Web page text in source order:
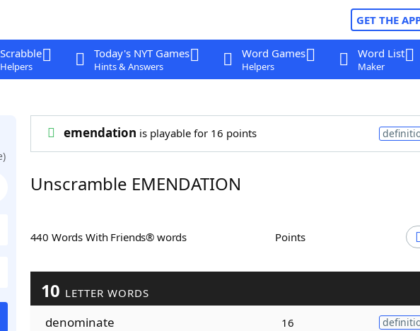
GET THE
Scrabble
Helpers
Today's NYT Games
Hints & Answers
Word Games
Helpers
Word List
Maker
emendation is playable for 16 points
Unscramble EMENDATION
440 Words With Friends® words Points
10 LETTER WORDS
denominate 16